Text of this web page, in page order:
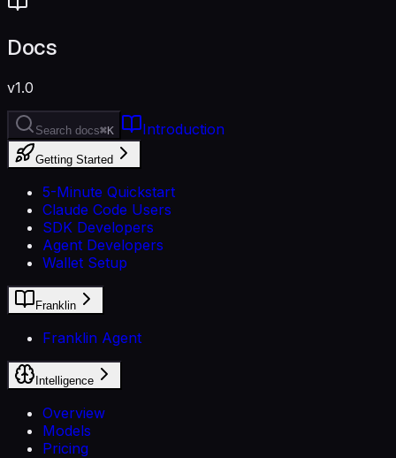
Docs
v1.0
Search docs⌘K Introduction
Getting Started
5-Minute Quickstart
Claude Code Users
SDK Developers
Agent Developers
Wallet Setup
Franklin
Franklin Agent
Intelligence
Overview
Models
Pricing